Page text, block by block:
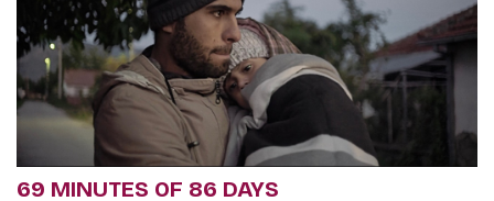
69 MINUTES OF 86 DAYS